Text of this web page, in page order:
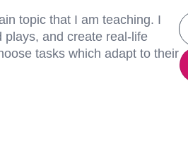
topic that I am teaching. I
plays, and create real-life
tasks which adapt to their